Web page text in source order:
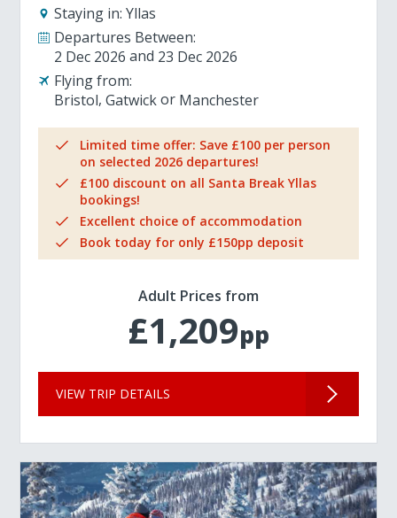
Staying in: Yllas
Departures Between:
2 Dec 2026
23 Dec 2026
Flying from:
Bristol Gatwick Manchester
Limited time offer: Save £100 per person
on selected 2026 departures!
£100 discount on all Santa Break Yllas
bookings!
Excellent choice of accommodation
Book today for only £150pp deposit
Adult Prices from
£1,209pp
VIEW TRIP DETAILS